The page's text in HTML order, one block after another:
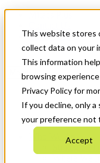
This website stores
collect data on your
This information
browsing
Privacy Policy for
If you decline, only
your preference not
Accept
News & Events
Get Started
Menu
Who We Are
Strategic